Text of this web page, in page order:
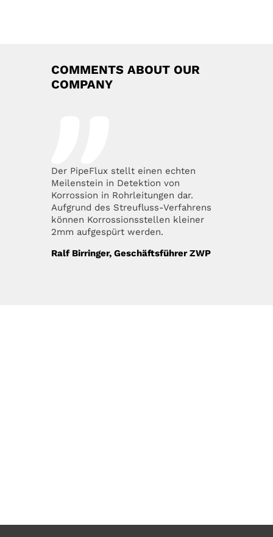
COMMENTS ABOUT OUR
COMPANY
Der PipeFlux stellt einen echten
Meilenstein in Detektion von
Korrossion in Rohrleitungen dar.
Aufgrund des Streufluss-Verfahrens
können Korrossionsstellen kleiner
2mm aufgespürt werden.
Ralf Birringer, Geschäftsführer ZWP